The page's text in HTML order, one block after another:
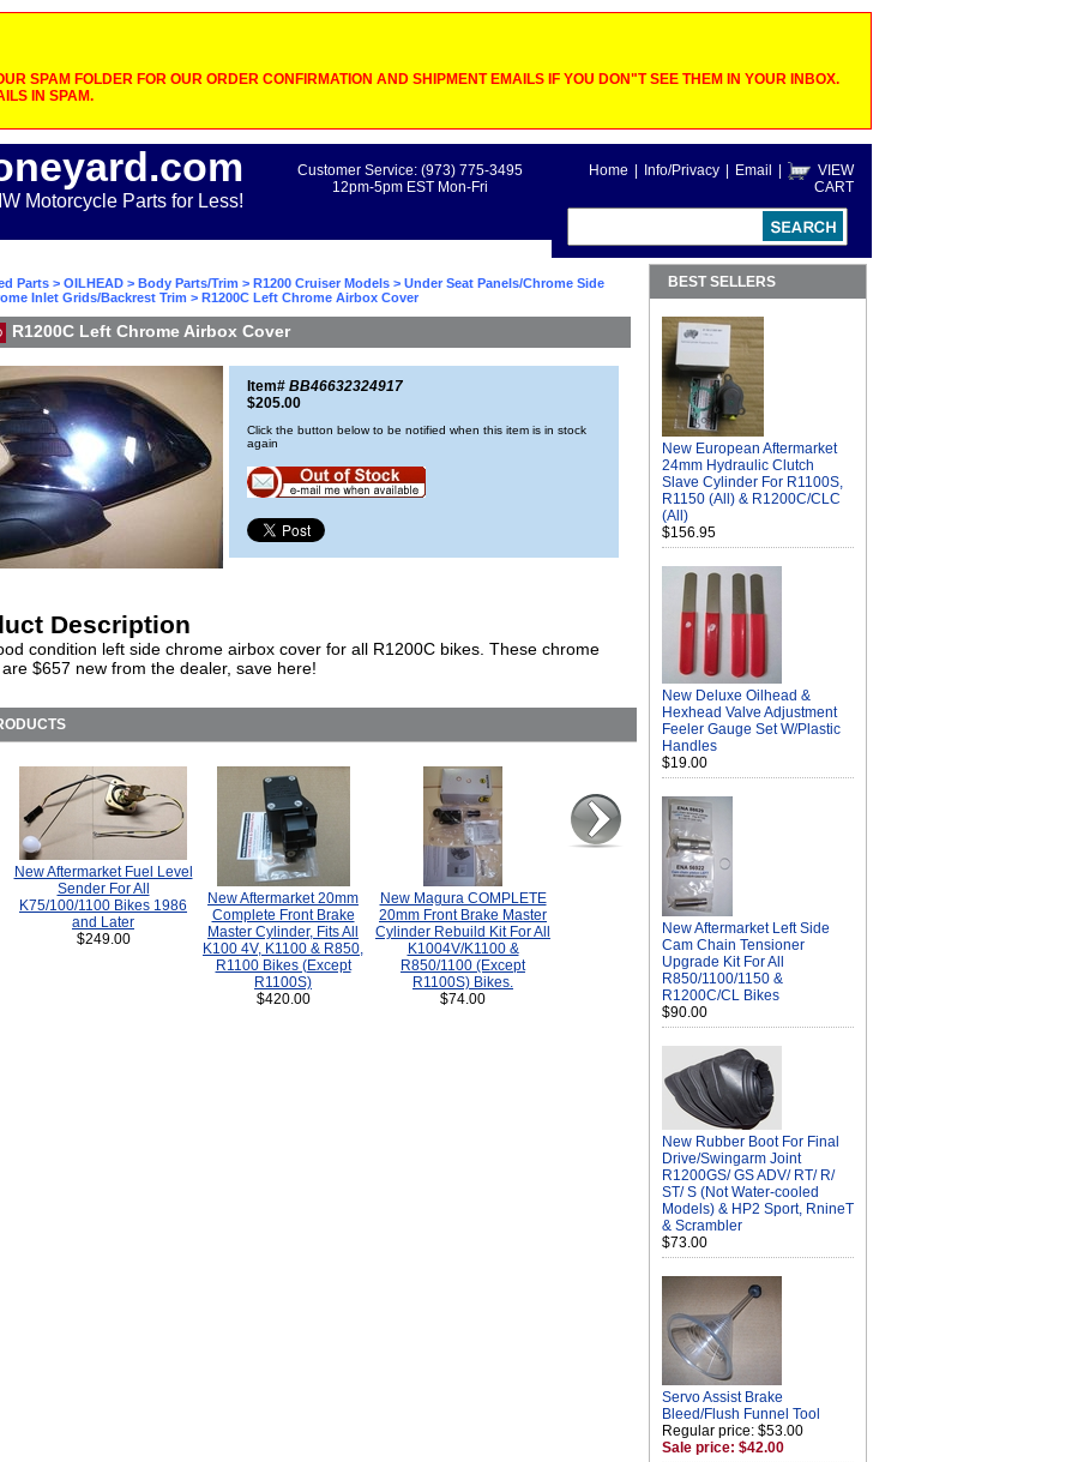
SPAM FOLDER FOR OUR ORDER CONFIRMATION AND SHIPMENT EMAILS IF YOU DON"T SEE THEM IN YOUR INBOX.
IN SPAM.
Motorcycle Parts for Less!
Home Info/Privacy Email
VIEW
CART
Customer Service: (973) 775-3495
12pm-5pm EST Mon-Fri
Parts > OILHEAD > Body Parts/Trim > R1200 Cruiser Models > Under Seat Panels/Chrome Side
Inlet Grids/Backrest Trim > R1200C Left Chrome Airbox Cover
R1200C Left Chrome Airbox Cover
Item# BB46632324917
$205.00
Click the button below to be notified when this item is in stock
again
Description
condition left side chrome airbox cover for all R1200C bikes. These chrome
$657 new from the dealer, save here!
New Aftermarket Fuel Level
Sender For All
K75/100/1100 Bikes 1986
and Later
$249.00
New Aftermarket 20mm
Complete Front Brake
Master Cylinder, Fits All
K100 4V, K1100 & R850,
R1100 Bikes (Except
R1100S)
$420.00
New Magura COMPLETE
20mm Front Brake Master
Cylinder Rebuild Kit For All
K1004V/K1100 &
R850/1100 (Except
R1100S) Bikes.
$74.00
BEST SELLERS
New European Aftermarket
24mm Hydraulic Clutch
Slave Cylinder For R1100S,
R1150 (All) & R1200C/CLC
(All)
$156.95
New Deluxe Oilhead &
Hexhead Valve Adjustment
Feeler Gauge Set W/Plastic
Handles
$19.00
New Aftermarket Left Side
Cam Chain Tensioner
Upgrade Kit For All
R850/1100/1150 &
R1200C/CL Bikes
$90.00
New Rubber Boot For Final
Drive/Swingarm Joint
R1200GS/ GS ADV/ RT/ R/
ST/ S (Not Water-cooled
Models) & HP2 Sport, RnineT
& Scrambler
$73.00
Servo Assist Brake
Bleed/Flush Funnel Tool
Regular price: $53.00
Sale price: $42.00